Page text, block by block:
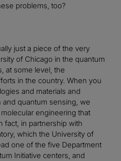
problems, too?
just a piece of the very
of Chicago in the quantum
at some level, the
in the country. When you
and materials and
quantum sensing, we
engineering that
fact, in partnership with
which the University of
one of the five Department
Initiative centers, and